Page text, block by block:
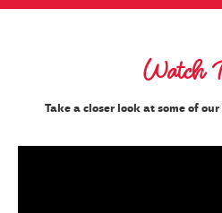
Watch
Take a closer look at some of